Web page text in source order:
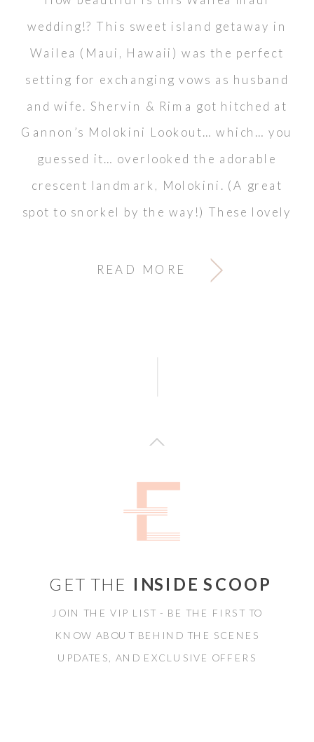
READ MORE
wedding!? This sweet island getaway in
Wailea (Maui, Hawaii) was the perfect
setting for exchanging vows as husband
and wife. Shervin & Rima got hitched at
Gannon’s Molokini Lookout… which… you
guessed it… overlooked the adorable
crescent landmark, Molokini. (A great
spot to snorkel by the way!) These lovely
GET THE INSIDE SCOOP
JOIN THE VIP LIST - BE THE FIRST TO
KNOW ABOUT BEHIND THE SCENES
UPDATES, AND EXCLUSIVE OFFERS